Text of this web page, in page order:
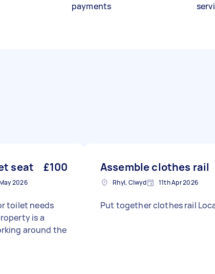
payments
seat £100
2026
toilet needs
is a
around the
Assemble clothes rail
Rhyl, Clwyd 11th Apr 2026
Put together clothes rail